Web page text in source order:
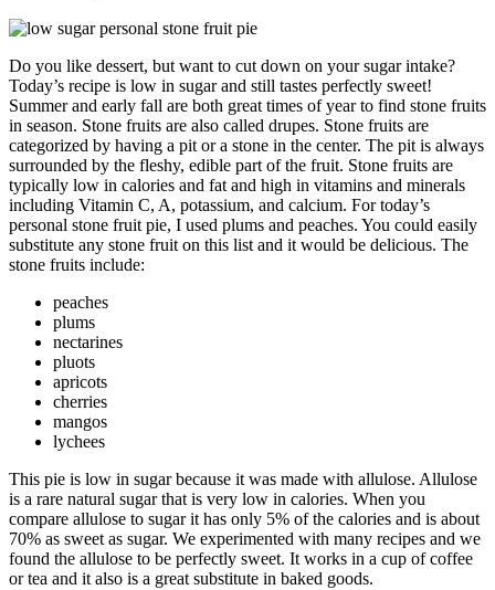
Do you like dessert, but want to cut down on your sugar intake?
Today’s recipe is low in sugar and still tastes perfectly sweet!
Summer and early fall are both great times of year to find stone fruits
in season. Stone fruits are also called drupes. Stone fruits are
categorized by having a pit or a stone in the center. The pit is always
surrounded by the fleshy, edible part of the fruit. Stone fruits are
typically low in calories and fat and high in vitamins and minerals
including Vitamin C, A, potassium, and calcium. For today’s
personal stone fruit pie, I used plums and peaches. You could easily
substitute any stone fruit on this list and it would be delicious. The
stone fruits include:
peaches
plums
nectarines
pluots
apricots
cherries
mangos
lychees
This pie is low in sugar because it was made with allulose. Allulose
is a rare natural sugar that is very low in calories. When you
compare allulose to sugar it has only 5% of the calories and is about
70% as sweet as sugar. We experimented with many recipes and we
found the allulose to be perfectly sweet. It works in a cup of coffee
or tea and it also is a great substitute in baked goods.